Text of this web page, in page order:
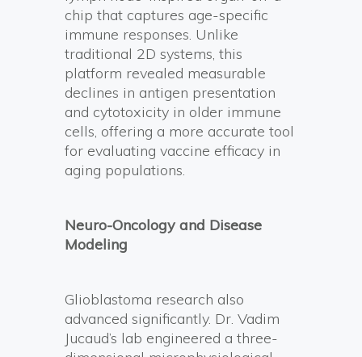
chip that captures age-specific
immune responses. Unlike
traditional 2D systems, this
platform revealed measurable
declines in antigen presentation
and cytotoxicity in older immune
cells, offering a more accurate tool
for evaluating vaccine efficacy in
aging populations.
Neuro-Oncology and Disease
Modeling
Glioblastoma research also
advanced significantly. Dr. Vadim
Jucaud’s lab engineered a three-